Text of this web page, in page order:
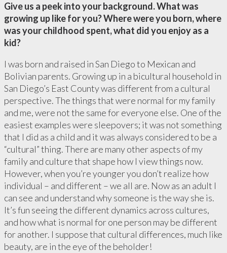
Give us a peek into your background. What was
growing up like for you? Where were you born, where
was your childhood spent, what did you enjoy as a
kid?
I was born and raised in San Diego to Mexican and
Bolivian parents. Growing up in a bicultural household in
San Diego’s East County was different from a cultural
perspective. The things that were normal for my family
and me, were not the same for everyone else. One of the
easiest examples were sleepovers; it was not something
that I did as a child and it was always considered to be a
“cultural” thing. There are many other aspects of my
family and culture that shape how I view things now.
However, when you’re younger you don’t realize how
individual – and different – we all are. Now as an adult I
can see and understand why someone is the way she is.
It’s fun seeing the different dynamics across cultures,
and how what is normal for one person may be different
for another. I suppose that cultural differences, much like
beauty, are in the eye of the beholder!